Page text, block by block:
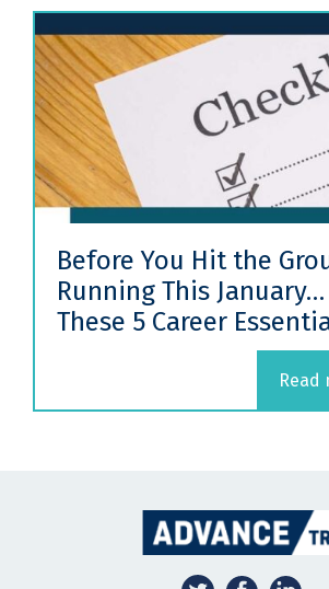
Before You Hit the
Running This
These 5 Career
read